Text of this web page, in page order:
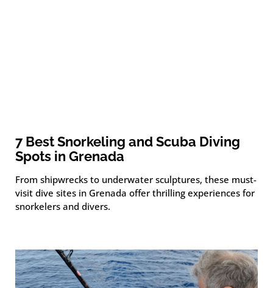
7 Best Snorkeling and Scuba Diving
Spots in Grenada
From shipwrecks to underwater sculptures, these must-
visit dive sites in Grenada offer thrilling experiences for
snorkelers and divers.